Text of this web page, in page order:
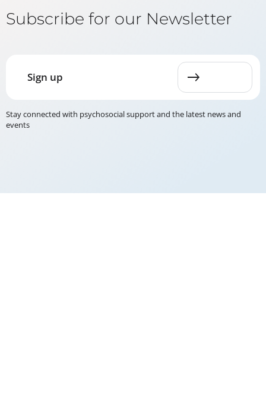
Subscribe for our Newsletter
Sign up
Stay connected with psychosocial support and the latest news and
events